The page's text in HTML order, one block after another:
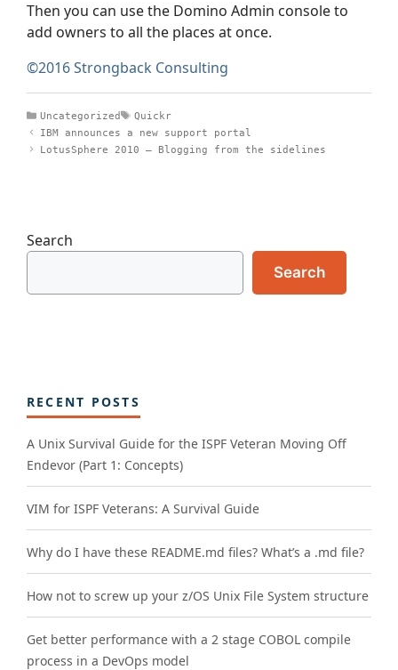
Then you can use the Domino Admin console to
add owners to all the places at once.
©2016 Strongback Consulting
Categories
Uncategorized Tags
Quickr
IBM announces a new support portal
LotusSphere 2010 – Blogging from the sidelines
Search
Search
RECENT POSTS
A Unix Survival Guide for the ISPF Veteran Moving Off
Endevor (Part 1: Concepts)
VIM for ISPF Veterans: A Survival Guide
Why do I have these README.md files? What’s a .md file?
How not to screw up your z/OS Unix File System structure
Get better performance with a 2 stage COBOL compile
process in a DevOps model